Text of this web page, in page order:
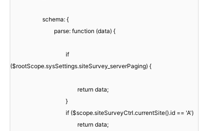
schema: {
parse: function (data) {
if
($rootScope.sysSettings.siteSurvey_serverPaging) {
return data;
}
if ($scope.siteSurveyCtrl.currentSite().id == 'A')
return data;